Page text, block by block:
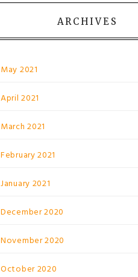
ARCHIVES
May 2021
April 2021
March 2021
February 2021
January 2021
December 2020
November 2020
October 2020